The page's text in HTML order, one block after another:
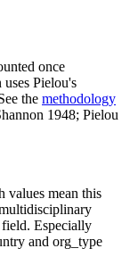
once
Pielou's
the methodology
1948; Pielou
mean this
Especially
and org_type